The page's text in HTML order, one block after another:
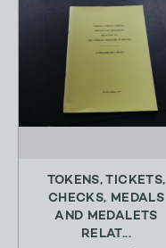
TOKENS, TICKETS,
CHECKS, MEDALS
AND MEDALETS
RELAT...